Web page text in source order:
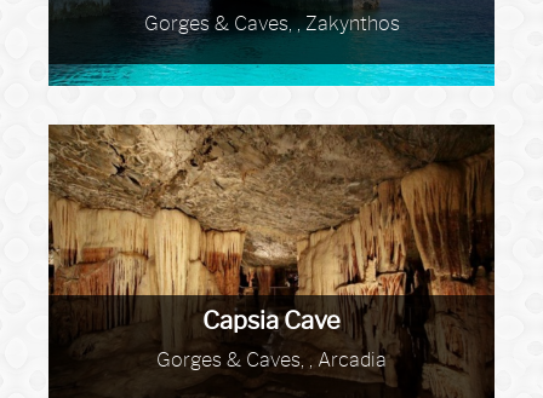
Gorges & Caves, , Zakynthos
Capsia Cave
Gorges & Caves, , Arcadia